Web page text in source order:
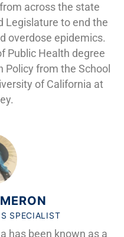
across the state
Legislature to end the
overdose epidemics.
Public Health degree
from the School
of California at
SPECIALIST
has been known as a